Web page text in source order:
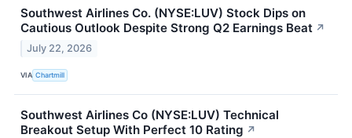
Southwest Airlines Co. (NYSE:LUV) Stock Dips on
Cautious Outlook Despite Strong Q2 Earnings Beat ↗
July 22, 2026
VIA Chartmill
Southwest Airlines Co (NYSE:LUV) Technical
Breakout Setup With Perfect 10 Rating ↗